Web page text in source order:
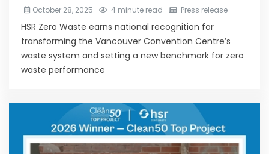
October 28, 2025 4 minute read Press release
HSR Zero Waste earns national recognition for
transforming the Vancouver Convention Centre’s
waste system and setting a new benchmark for zero
waste performance